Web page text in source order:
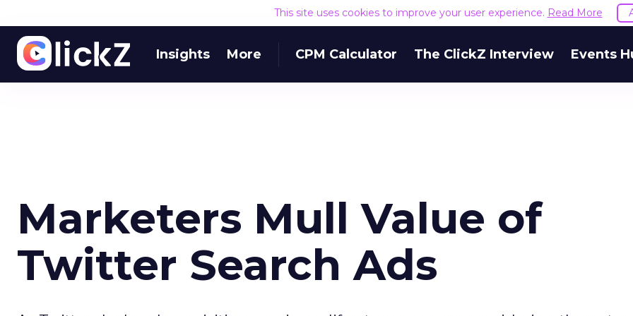
This site uses cookies to improve your user experience. Read More
Insights More CPM Calculator The ClickZ Interview Events
Marketers Mull Value of
Twitter Search Ads